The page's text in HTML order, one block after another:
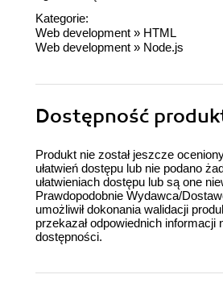
Kategorie:
Web development » HTML
Web development » Node.js
Dostępność
Produkt nie został jeszcze
ułatwień dostępu lub nie podano
ułatwieniach dostępu lub są one
Prawdopodobnie Wydawca/
umożliwił dokonania walidacji
przekazał odpowiednich informacji
dostępności.